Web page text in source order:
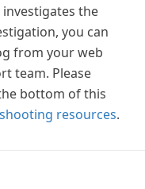
the
you can
from your web
team. Please
bottom of this
resources.